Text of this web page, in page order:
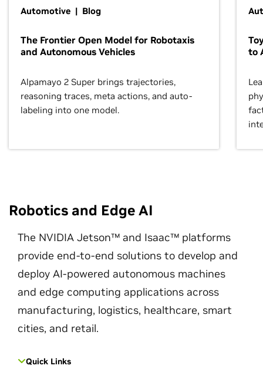
Automotive | Blog
The Frontier Open Model for Robotaxis
and Autonomous Vehicles
Alpamayo 2 Super brings trajectories,
reasoning traces, meta actions, and auto-
labeling into one model.
to
Robotics and Edge AI
The NVIDIA Jetson™ and Isaac™ platforms
provide end-to-end solutions to develop and
deploy AI-powered autonomous machines
and edge computing applications across
manufacturing, logistics, healthcare, smart
cities, and retail.
Quick Links